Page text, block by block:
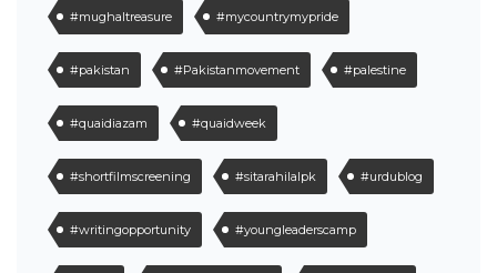
#mughaltreasure #mycountrymypride
#pakistan #Pakistanmovement #palestine
#quaidiazam #quaidweek
#shortfilmscreening #sitarahilalpk #urdublog
#writingopportunity #youngleaderscamp